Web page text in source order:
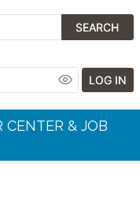
SEARCH
LOG IN
CENTER & JOB